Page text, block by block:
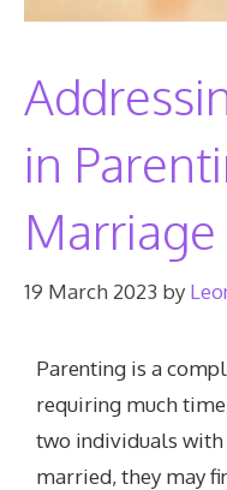
in
19 March 2023 by
Parenting is a
requiring much
two individuals
married, they may